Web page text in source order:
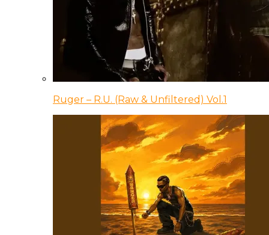
Ruger – R.U. (Raw & Unfiltered) Vol.1